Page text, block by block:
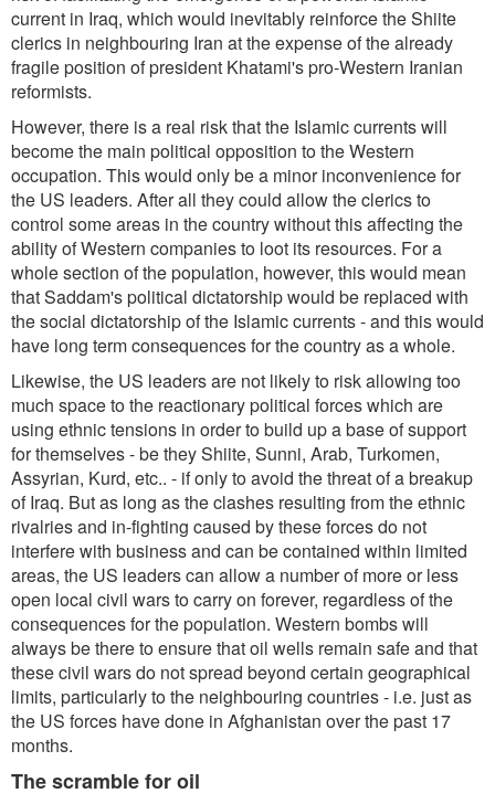
current in Iraq, which would inevitably reinforce the Shiite
clerics in neighbouring Iran at the expense of the already
fragile position of president Khatami's pro-Western Iranian
reformists.
However, there is a real risk that the Islamic currents will
become the main political opposition to the Western
occupation. This would only be a minor inconvenience for
the US leaders. After all they could allow the clerics to
control some areas in the country without this affecting the
ability of Western companies to loot its resources. For a
whole section of the population, however, this would mean
that Saddam's political dictatorship would be replaced with
the social dictatorship of the Islamic currents - and this would
have long term consequences for the country as a whole.
Likewise, the US leaders are not likely to risk allowing too
much space to the reactionary political forces which are
using ethnic tensions in order to build up a base of support
for themselves - be they Shiite, Sunni, Arab, Turkomen,
Assyrian, Kurd, etc.. - if only to avoid the threat of a breakup
of Iraq. But as long as the clashes resulting from the ethnic
rivalries and in-fighting caused by these forces do not
interfere with business and can be contained within limited
areas, the US leaders can allow a number of more or less
open local civil wars to carry on forever, regardless of the
consequences for the population. Western bombs will
always be there to ensure that oil wells remain safe and that
these civil wars do not spread beyond certain geographical
limits, particularly to the neighbouring countries - i.e. just as
the US forces have done in Afghanistan over the past 17
months.
The scramble for oil